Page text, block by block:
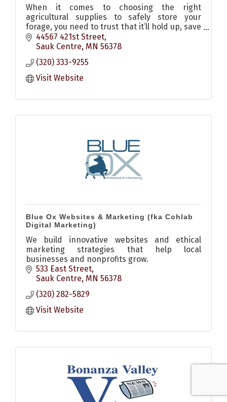
When it comes to choosing the right
agricultural supplies to safely store your
forage, you need to trust that it’ll hold up, save
you time, and ultimately reduce crop storage
costs. Our team is here t
44567 421st Street
Sauk Centre MN 56378
(320) 333-9255
Visit Website
Blue Ox Websites & Marketing (fka Cohlab
Digital Marketing)
We build innovative websites and ethical
marketing strategies that help local
businesses and nonprofits grow.
533 East Street
Sauk Centre MN 56378
(320) 282-5829
Visit Website